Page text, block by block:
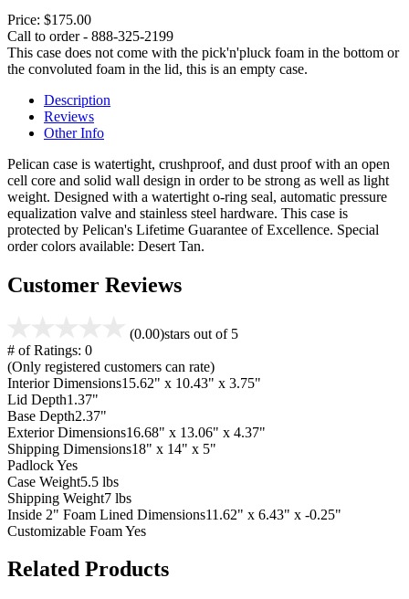
Price: $175.00
Call to order - 888-325-2199
This case does not come with the pick'n'pluck foam in the bottom or
the convoluted foam in the lid, this is an empty case.
Description
Reviews
Other Info
Pelican case is watertight, crushproof, and dust proof with an open
cell core and solid wall design in order to be strong as well as light
weight. Designed with a watertight o-ring seal, automatic pressure
equalization valve and stainless steel hardware. This case is
protected by Pelican's Lifetime Guarantee of Excellence. Special
order colors available: Desert Tan.
Customer Reviews
(0.00)stars out of 5
# of Ratings: 0
(Only registered customers can rate)
Interior Dimensions15.62" x 10.43" x 3.75"
Lid Depth1.37"
Base Depth2.37"
Exterior Dimensions16.68" x 13.06" x 4.37"
Shipping Dimensions18" x 14" x 5"
PadlockYes
Case Weight5.5 lbs
Shipping Weight7 lbs
Inside 2" Foam Lined Dimensions11.62" x 6.43" x -0.25"
Customizable FoamYes
Related Products